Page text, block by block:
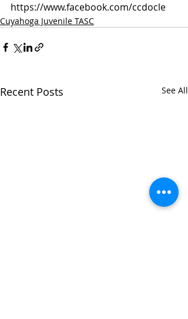
https://www.facebook.com/ccdocle
Cuyahoga Juvenile TASC
Recent Posts See All